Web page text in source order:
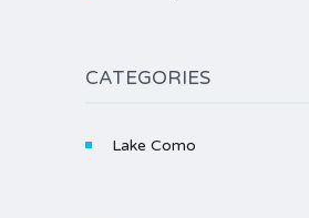
CATEGORIES
Lake Como